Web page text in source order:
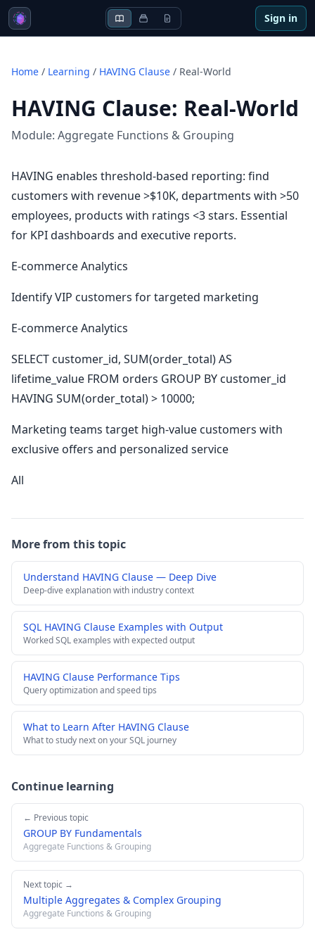
Sign in
Home / Learning / HAVING Clause / Real-World
HAVING Clause: Real-World
Module: Aggregate Functions & Grouping
HAVING enables threshold-based reporting: find
customers with revenue >$10K, departments with >50
employees, products with ratings <3 stars. Essential
for KPI dashboards and executive reports.
E-commerce Analytics
Identify VIP customers for targeted marketing
E-commerce Analytics
SELECT customer_id, SUM(order_total) AS
lifetime_value FROM orders GROUP BY customer_id
HAVING SUM(order_total) > 10000;
Marketing teams target high-value customers with
exclusive offers and personalized service
All
More from this topic
Understand HAVING Clause — Deep Dive
Deep-dive explanation with industry context
SQL HAVING Clause Examples with Output
Worked SQL examples with expected output
HAVING Clause Performance Tips
Query optimization and speed tips
What to Learn After HAVING Clause
What to study next on your SQL journey
Continue learning
← Previous topic
GROUP BY Fundamentals
Aggregate Functions & Grouping
Next topic →
Multiple Aggregates & Complex Grouping
Aggregate Functions & Grouping